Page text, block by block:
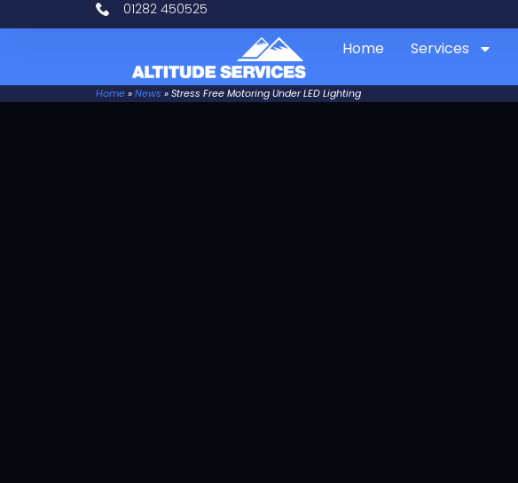
01282 450525
Home Services
Home»News »Stress Free Motoring Under LED Lighting